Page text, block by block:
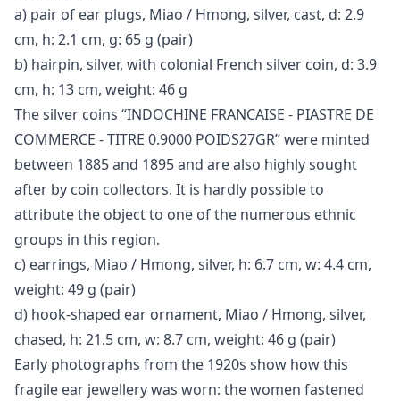
a) pair of ear plugs, Miao / Hmong, silver, cast, d: 2.9
cm, h: 2.1 cm, g: 65 g (pair)
b) hairpin, silver, with colonial French silver coin, d: 3.9
cm, h: 13 cm, weight: 46 g
The silver coins “INDOCHINE FRANCAISE - PIASTRE DE
COMMERCE - TITRE 0.9000 POIDS27GR” were minted
between 1885 and 1895 and are also highly sought
after by coin collectors. It is hardly possible to
attribute the object to one of the numerous ethnic
groups in this region.
c) earrings, Miao / Hmong, silver, h: 6.7 cm, w: 4.4 cm,
weight: 49 g (pair)
d) hook-shaped ear ornament, Miao / Hmong, silver,
chased, h: 21.5 cm, w: 8.7 cm, weight: 46 g (pair)
Early photographs from the 1920s show how this
fragile ear jewellery was worn: the women fastened